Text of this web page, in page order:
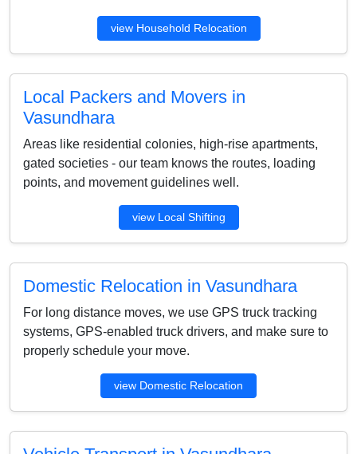
view Household Relocation
Local Packers and Movers in
Vasundhara
Areas like residential colonies, high-rise apartments,
gated societies - our team knows the routes, loading
points, and movement guidelines well.
view Local Shifting
Domestic Relocation in Vasundhara
For long distance moves, we use GPS truck tracking
systems, GPS-enabled truck drivers, and make sure to
properly schedule your move.
view Domestic Relocation